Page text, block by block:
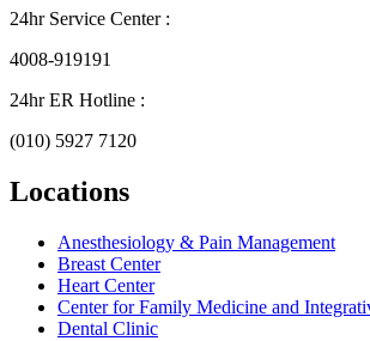
24hr Service Center :
4008-919191
24hr ER Hotline :
(010) 5927 7120
Locations
Anesthesiology & Pain Management
Breast Center
Heart Center
Center for Family Medicine and
Dental Clinic